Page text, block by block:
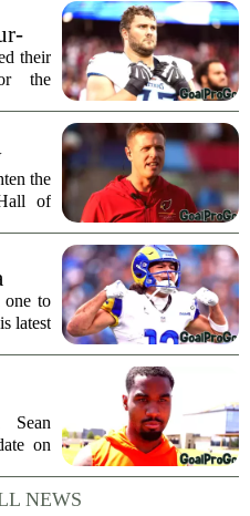
their
the
2023
the
of
one to
latest
still
In a
Sean
on
told
NEWS